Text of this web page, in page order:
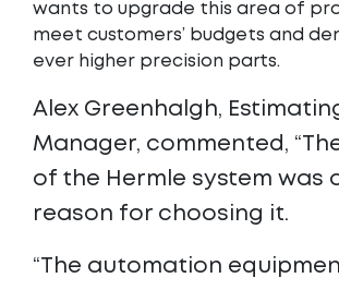
wants to upgrade this area of
meet customers’ budgets and
ever higher precision parts.
Alex Greenhalgh,
Manager, commented,
of the Hermle system was
reason for choosing it.
“The automation